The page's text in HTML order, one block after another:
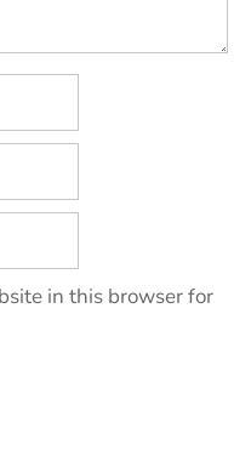
in this browser for